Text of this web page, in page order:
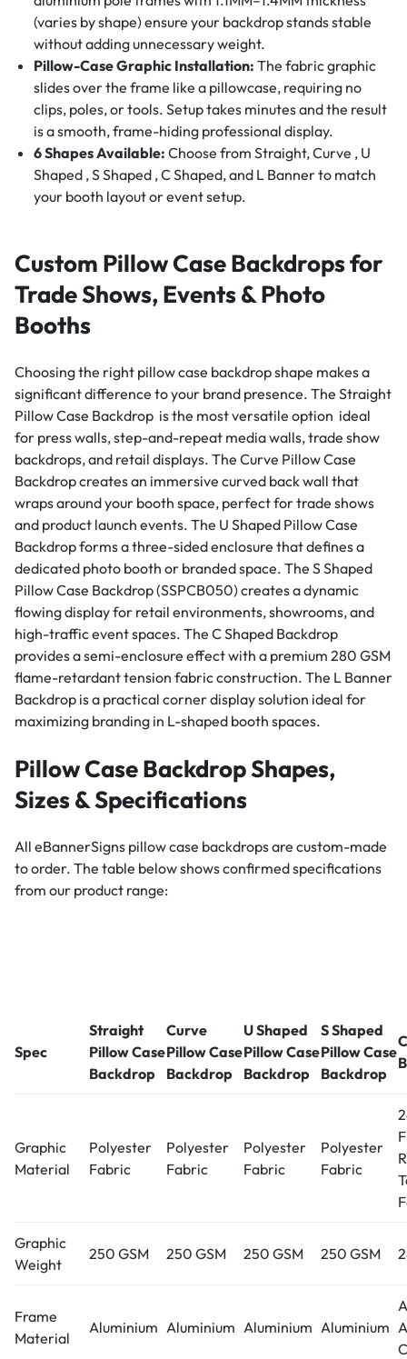
(varies by shape) ensure your backdrop stands stable
without adding unnecessary weight.
Pillow-Case Graphic Installation: The fabric graphic
slides over the frame like a pillowcase, requiring no
clips, poles, or tools. Setup takes minutes and the result
is a smooth, frame-hiding professional display.
6 Shapes Available: Choose from Straight, Curve , U
Shaped , S Shaped , C Shaped, and L Banner to match
your booth layout or event setup.
Custom Pillow Case Backdrops for
Trade Shows, Events & Photo
Booths
Choosing the right pillow case backdrop shape makes a
significant difference to your brand presence. The Straight
Pillow Case Backdrop is the most versatile option ideal
for press walls, step-and-repeat media walls, trade show
backdrops, and retail displays. The Curve Pillow Case
Backdrop creates an immersive curved back wall that
wraps around your booth space, perfect for trade shows
and product launch events. The U Shaped Pillow Case
Backdrop forms a three-sided enclosure that defines a
dedicated photo booth or branded space. The S Shaped
Pillow Case Backdrop (SSPCB050) creates a dynamic
flowing display for retail environments, showrooms, and
high-traffic event spaces. The C Shaped Backdrop
provides a semi-enclosure effect with a premium 280 GSM
flame-retardant tension fabric construction. The L Banner
Backdrop is a practical corner display solution ideal for
maximizing branding in L-shaped booth spaces.
Pillow Case Backdrop Shapes,
Sizes & Specifications
All eBannerSigns pillow case backdrops are custom-made
to order. The table below shows confirmed specifications
from our product range:
Spec
Straight
Pillow Case
Backdrop
Curve
Pillow Case
Backdrop
U Shaped
Pillow Case
Backdrop
S Shaped
Pillow Case
Backdrop
Graphic
Material
Polyester
Fabric
Polyester
Fabric
Polyester
Fabric
Polyester
Fabric
Graphic
Weight
250 GSM 250 GSM 250 GSM 250 GSM
Frame
Material
Aluminium Aluminium Aluminium Aluminium